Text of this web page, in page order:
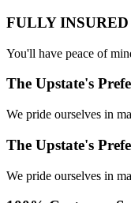
FULLY INSURED
You'll have peace of
The Upstate's
We pride ourselves in
The Upstate's
We pride ourselves in